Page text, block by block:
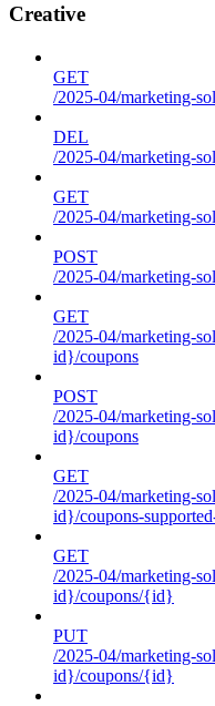
Creative
GET
/2025-04/marketing-
DEL
/2025-04/marketing-
GET
/2025-04/marketing-
POST
/2025-04/marketing-
GET
/2025-04/marketing-
id}/coupons
POST
/2025-04/marketing-
id}/coupons
GET
/2025-04/marketing-
id}/coupons-
GET
/2025-04/marketing-
id}/coupons/{id}
PUT
/2025-04/marketing-
id}/coupons/{id}